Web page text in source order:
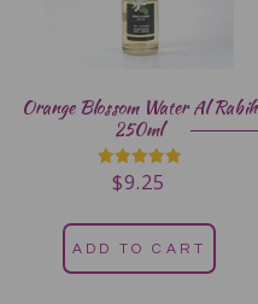
Orange Blossom Water Al Rabih
250ml
Rated
5.00
$9.25
ADD TO CART